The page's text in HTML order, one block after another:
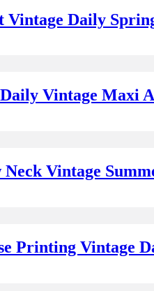
Vintage Daily
Vintage Maxi
Vintage
Printing Vintage